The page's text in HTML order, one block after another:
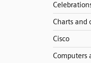
Charts and
Cisco
Computers